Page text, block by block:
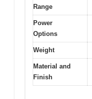
Range
Power
Options
Weight
Material and
Finish